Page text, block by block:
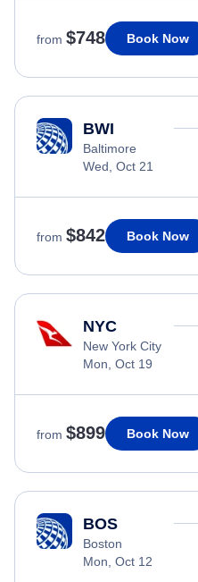
from $748 Book Now
BWI
Baltimore
Wed, Oct 21
from $842 Book Now
NYC
New York City
Mon, Oct 19
from $899 Book Now
BOS
Boston
Mon, Oct 12